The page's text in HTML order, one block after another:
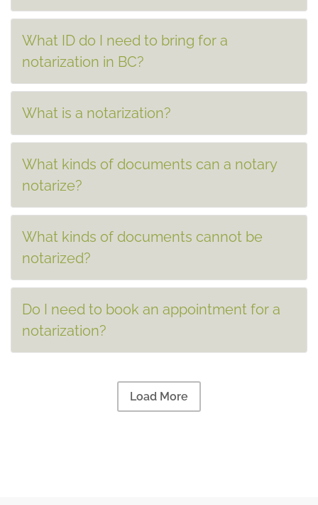
What ID do I need to bring for a
notarization in BC?
What is a notarization?
What kinds of documents can a notary
notarize?
What kinds of documents cannot be
notarized?
Do I need to book an appointment for a
notarization?
Load More